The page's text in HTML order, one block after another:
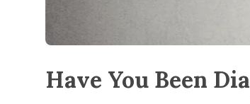
Have You Been